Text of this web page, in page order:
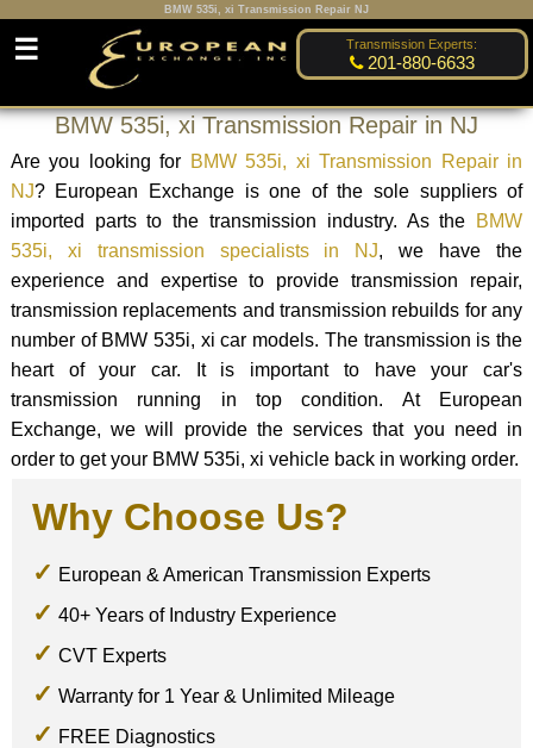
BMW 535i, xi Transmission Repair NJ
Transmission Experts:
201-880-6633
☰
BMW 535i, xi Transmission Repair in NJ
Are you looking for BMW 535i, xi Transmission Repair in
NJ? European Exchange is one of the sole suppliers of
imported parts to the transmission industry. As the
BMW
535i, xi transmission specialists in NJ, we have the
experience and expertise to provide transmission repair,
transmission replacements and transmission rebuilds for any
number of BMW 535i, xi car models. The transmission is the
heart of your car. It is important to have your car's
transmission running in top condition. At European
Exchange, we will provide the services that you need in
order to get your BMW 535i, xi vehicle back in working order.
Why Choose Us?
European & American Transmission Experts
40+ Years of Industry Experience
CVT Experts
Warranty for 1 Year & Unlimited Mileage
FREE Diagnostics